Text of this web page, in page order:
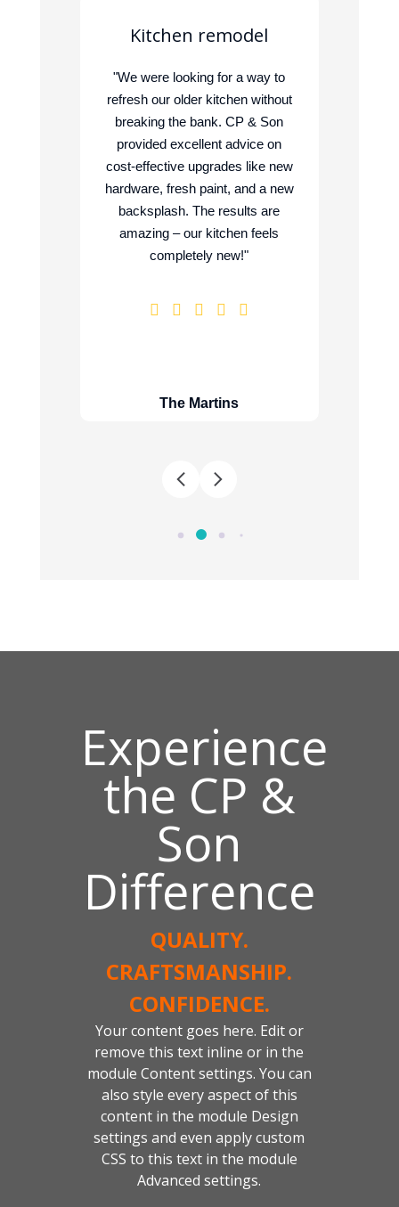
Kitchen remodel
"We were looking for a way to
refresh our older kitchen without
breaking the bank. CP & Son
provided excellent advice on
cost-effective upgrades like new
hardware, fresh paint, and a new
backsplash. The results are
amazing – our kitchen feels
completely new!"
The Martins
Experience
the CP &
Son
Difference
QUALITY.
CRAFTSMANSHIP.
CONFIDENCE.
Your content goes here. Edit or
remove this text inline or in the
module Content settings. You can
also style every aspect of this
content in the module Design
settings and even apply custom
CSS to this text in the module
Advanced settings.